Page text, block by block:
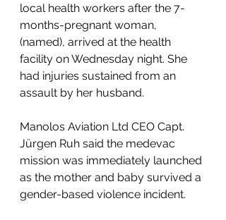
local health workers after the 7-
months-pregnant woman,
(named), arrived at the health
facility on Wednesday night. She
had injuries sustained from an
assault by her husband.
Manolos Aviation Ltd CEO Capt.
Jürgen Ruh said the medevac
mission was immediately launched
as the mother and baby survived a
gender-based violence incident.